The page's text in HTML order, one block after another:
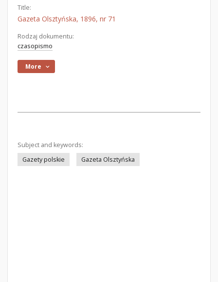
Title:
Gazeta Olsztyńska, 1896, nr 71
Rodzaj dokumentu:
czasopismo
More
Subject and keywords:
Gazety polskie
Gazeta Olsztyńska